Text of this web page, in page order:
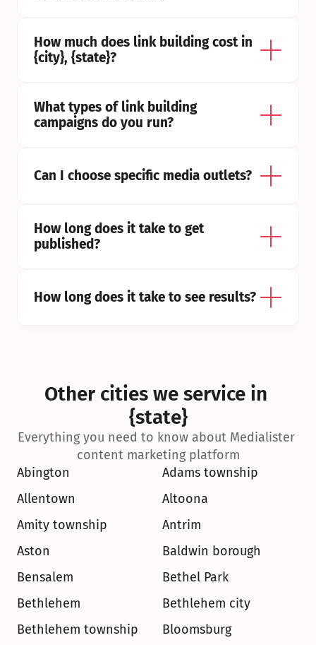
How much does link building cost in
{city}, {state}?
What types of link building
campaigns do you run?
Can I choose specific media outlets?
How long does it take to get
published?
How long does it take to see results?
Other cities we service in
{state}
Everything you need to know about Medialister
content marketing platform
Abington
Adams township
Allentown
Altoona
Amity township
Antrim
Aston
Baldwin borough
Bensalem
Bethel Park
Bethlehem
Bethlehem city
Bethlehem township
Bloomsburg